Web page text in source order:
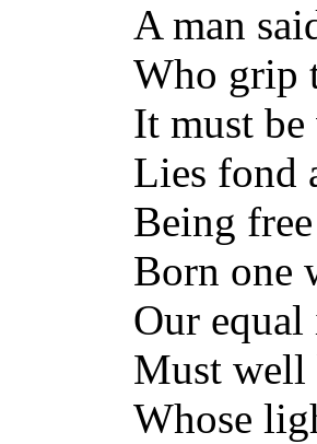
A man
Who grip
It must
Lies fond
Being
Born one
Our
Must well
Whose